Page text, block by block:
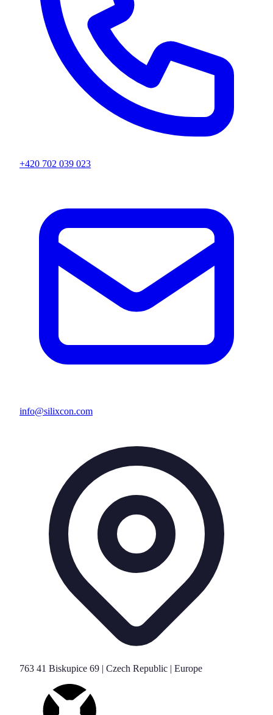
+420 702 039 023
info@silixcon.com
763 41 Biskupice 69 | Czech Republic | Europe